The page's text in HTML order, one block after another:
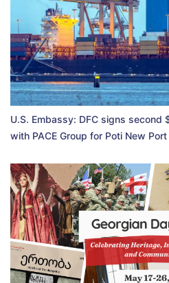
U.S. Embassy: DFC signs second
with PACE Group for Poti New